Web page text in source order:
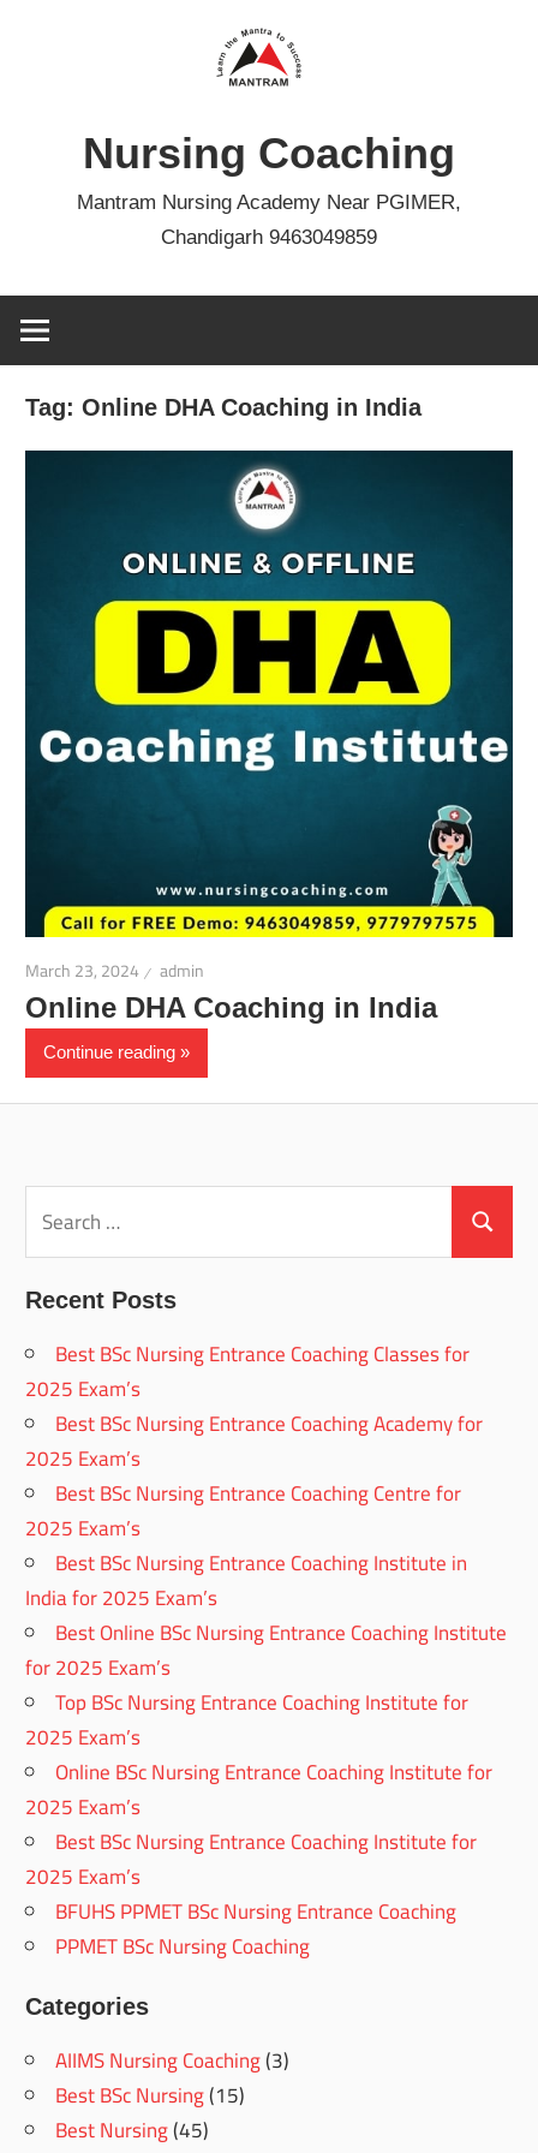
Nursing Coaching
Mantram Nursing Academy Near PGIMER,
Chandigarh 9463049859
Tag:Online DHA Coaching in India
March 23, 2024 admin
Online DHA Coaching in India
Continue reading
for:
Search
Recent Posts
Best BSc Nursing Entrance Coaching Classes for
2025 Exam’s
Best BSc Nursing Entrance Coaching Academy for
2025 Exam’s
Best BSc Nursing Entrance Coaching Centre for
2025 Exam’s
Best BSc Nursing Entrance Coaching Institute in
India for 2025 Exam’s
Best Online BSc Nursing Entrance Coaching Institute
for 2025 Exam’s
Top BSc Nursing Entrance Coaching Institute for
2025 Exam’s
Online BSc Nursing Entrance Coaching Institute for
2025 Exam’s
Best BSc Nursing Entrance Coaching Institute for
2025 Exam’s
BFUHS PPMET BSc Nursing Entrance Coaching
PPMET BSc Nursing Coaching
Categories
AIIMS Nursing Coaching(3)
Best BSc Nursing(15)
Best Nursing(45)